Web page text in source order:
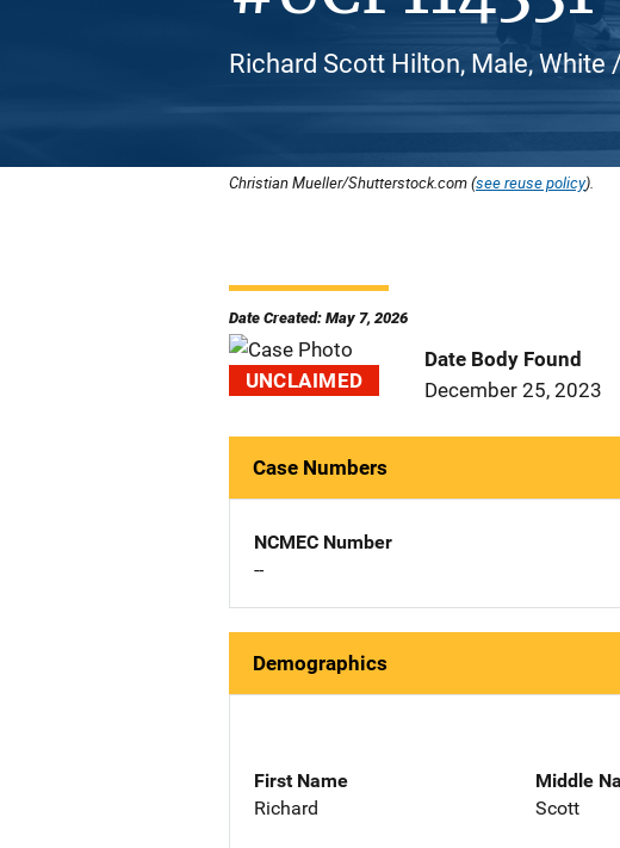
Richard Scott Hilton, Male, White
Christian Mueller/Shutterstock.com (see reuse policy).
Date Created: May 7, 2026
UNCLAIMED
Date Body Found
December 25, 2023
Case Numbers
NCMEC Number
--
Demographics
First Name
Richard
Middle
Scott